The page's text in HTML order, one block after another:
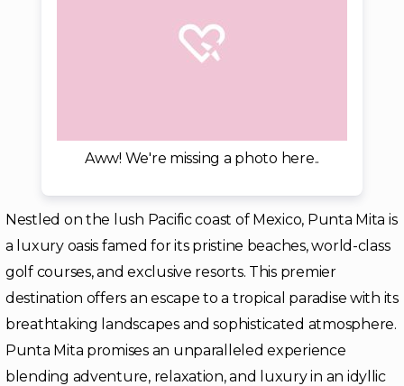
Aww! We're missing a photo here..
Nestled on the lush Pacific coast of Mexico, Punta Mita is
a luxury oasis famed for its pristine beaches, world-class
golf courses, and exclusive resorts. This premier
destination offers an escape to a tropical paradise with its
breathtaking landscapes and sophisticated atmosphere.
Punta Mita promises an unparalleled experience
blending adventure, relaxation, and luxury in an idyllic